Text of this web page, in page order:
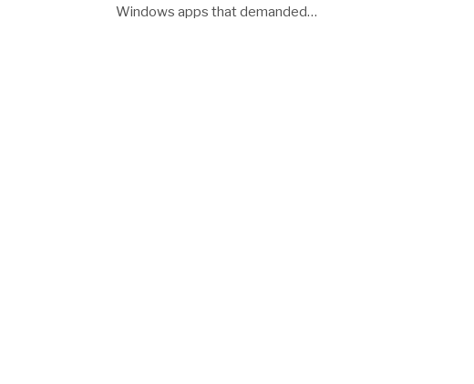
Windows apps that demanded…